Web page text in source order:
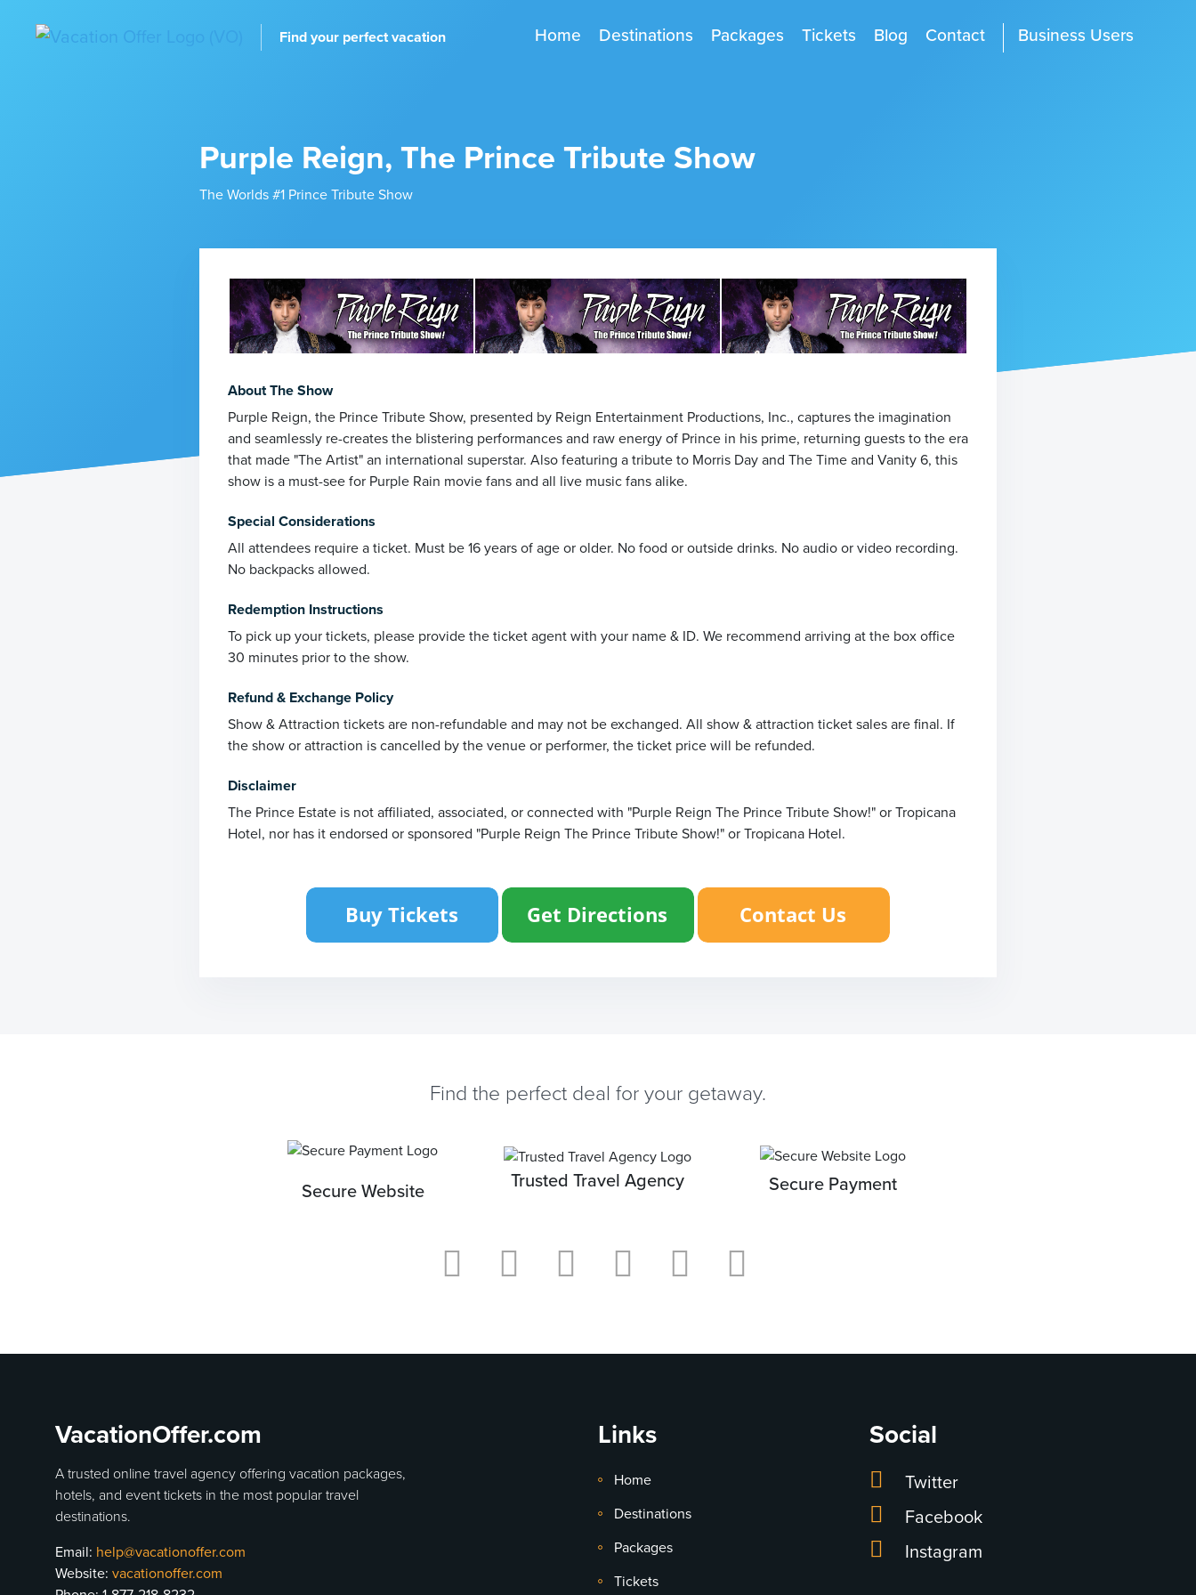
Find your perfect vacation Home Destinations Packages Tickets Blog Contact Business Users
Purple Reign, The Prince Tribute Show
The Worlds #1 Prince Tribute Show
About The Show
Purple Reign, the Prince Tribute Show, presented by Reign Entertainment Productions, Inc., captures the imagination
and seamlessly re-creates the blistering performances and raw energy of Prince in his prime, returning guests to the era
that made "The Artist" an international superstar. Also featuring a tribute to Morris Day and The Time and Vanity 6, this
show is a must-see for Purple Rain movie fans and all live music fans alike.
Special Considerations
All attendees require a ticket. Must be 16 years of age or older. No food or outside drinks. No audio or video recording.
No backpacks allowed.
Redemption Instructions
To pick up your tickets, please provide the ticket agent with your name & ID. We recommend arriving at the box office
30 minutes prior to the show.
Refund & Exchange Policy
Show & Attraction tickets are non-refundable and may not be exchanged. All show & attraction ticket sales are final. If
the show or attraction is cancelled by the venue or performer, the ticket price will be refunded.
Disclaimer
The Prince Estate is not affiliated, associated, or connected with "Purple Reign The Prince Tribute Show!" or Tropicana
Hotel, nor has it endorsed or sponsored "Purple Reign The Prince Tribute Show!" or Tropicana Hotel.
Find the perfect deal for your getaway.
Secure Website
Trusted Travel Agency Secure Payment
VacationOffer.com
A trusted online travel agency offering vacation packages,
hotels, and event tickets in the most popular travel
destinations.
Email: help@vacationoffer.com
Website: vacationoffer.com
Links
Home
Destinations
Packages
Tickets
Social
Twitter
Facebook
Instagram